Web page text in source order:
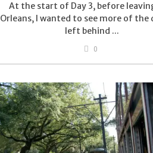
At the start of Day 3, before
Orleans, I wanted to see more of the
left behind ...
0